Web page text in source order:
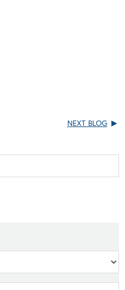
NEXT BLOG